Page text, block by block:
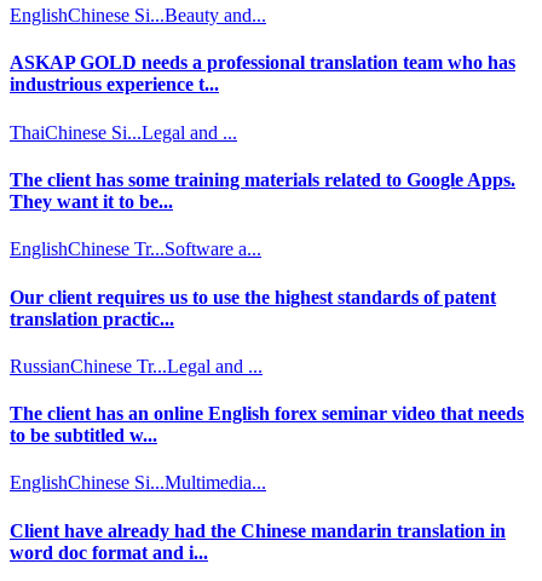
EnglishChinese Si...Beauty and...
ASKAP GOLD needs a professional translation team who has
industrious experience t...
ThaiChinese Si...Legal and ...
The client has some training materials related to Google Apps.
They want it to be...
EnglishChinese Tr...Software a...
Our client requires us to use the highest standards of patent
translation practic...
RussianChinese Tr...Legal and ...
The client has an online English forex seminar video that needs
to be subtitled w...
EnglishChinese Si...Multimedia...
Client have already had the Chinese mandarin translation in
word doc format and i...